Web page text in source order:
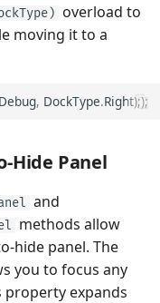
overload to
moving it to a
, DockType.Right););
Hide Panel
and
methods allow
hide panel. The
you to focus any
property expands